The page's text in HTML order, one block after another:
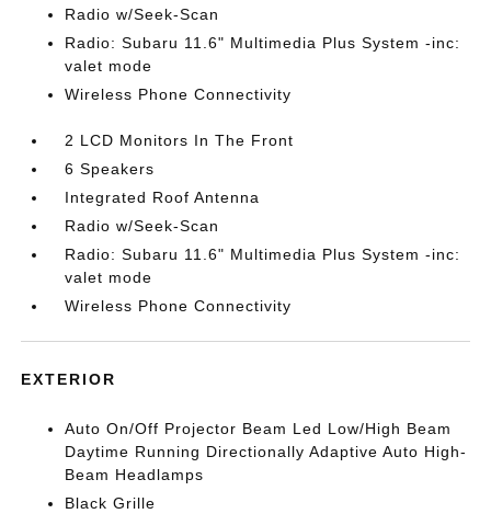
Radio w/Seek-Scan
Radio: Subaru 11.6" Multimedia Plus System -inc:
valet mode
Wireless Phone Connectivity
2 LCD Monitors In The Front
6 Speakers
Integrated Roof Antenna
Radio w/Seek-Scan
Radio: Subaru 11.6" Multimedia Plus System -inc:
valet mode
Wireless Phone Connectivity
EXTERIOR
Auto On/Off Projector Beam Led Low/High Beam
Daytime Running Directionally Adaptive Auto High-
Beam Headlamps
Black Grille